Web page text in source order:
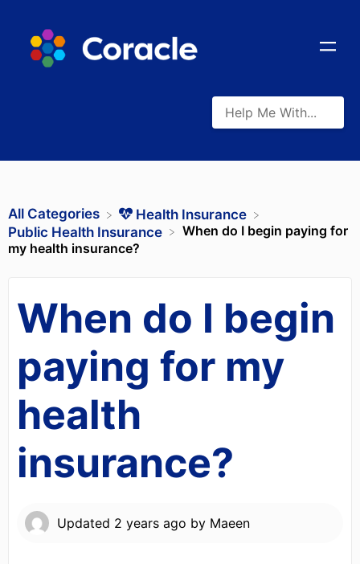
All Categories
​Health Insurance
​Public Health Insurance
When do I begin paying for
my health insurance?
When do I begin
paying for my
health
insurance?
Updated 2 years ago by Maeen